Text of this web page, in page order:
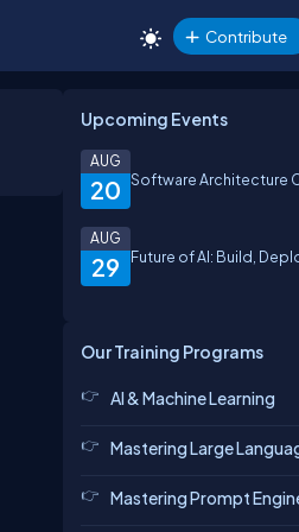
Contribute
Upcoming Events
20
AUG
Software Architecture
29
AUG
Future of AI: Build,
Our Training Programs
AI & Machine Learning
Mastering Large
Mastering Prompt